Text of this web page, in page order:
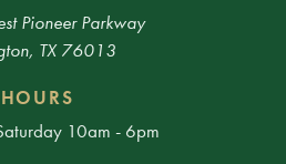
Pioneer Parkway
TX 76013
HOURS
10am - 6pm